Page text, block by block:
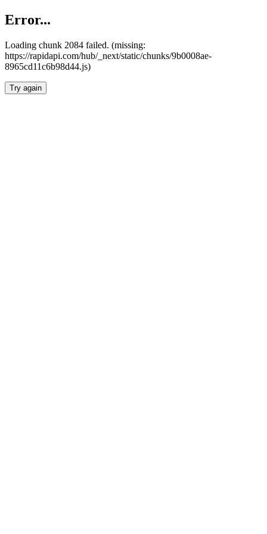
Error...
Loading chunk 2084 failed. (missing:
https://rapidapi.com/hub/_next/static/chunks/9b0008ae-
8965cd11c6b98d44.js)
Try again